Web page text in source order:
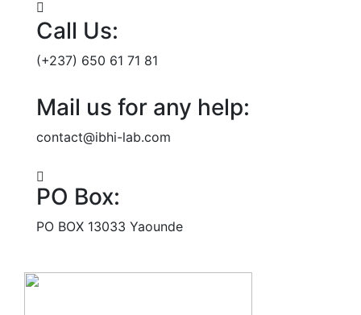
Call Us:
(+237) 650 61 71 81
Mail us for any help:
contact@ibhi-lab.com
PO Box:
PO BOX 13033 Yaounde